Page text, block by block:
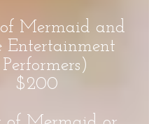
Mermaid and
Entertainment
$200